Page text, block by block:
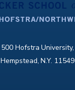
500 Hofstra University,
Hempstead, N.Y. 11549